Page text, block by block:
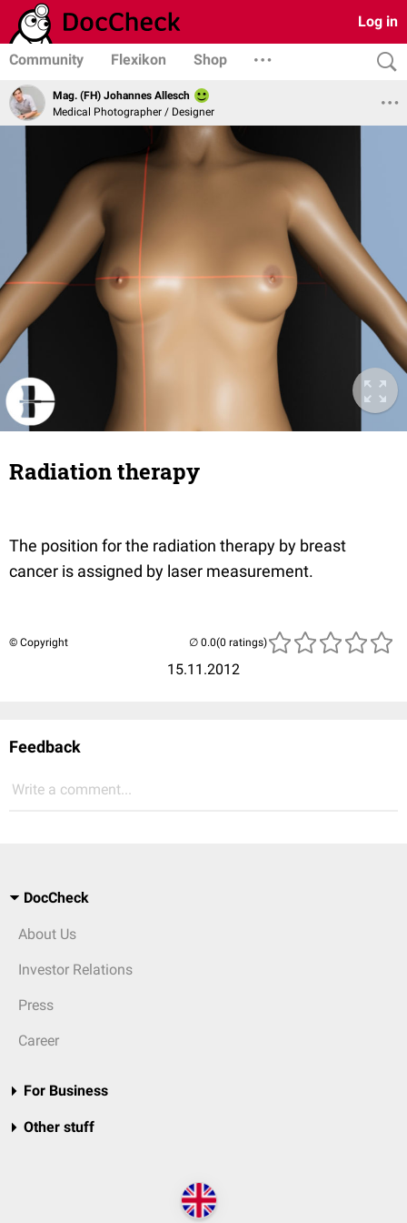
Log in
Community Flexikon Shop
Mag. (FH) Johannes Allesch
Medical Photographer / Designer
Radiation therapy
The position for the radiation therapy by breast
cancer is assigned by laser measurement.
© Copyright
15.11.2012
(0 ratings)
Feedback
Write a comment...
DocCheck
About Us
Investor Relations
Press
Career
For Business
Other stuff